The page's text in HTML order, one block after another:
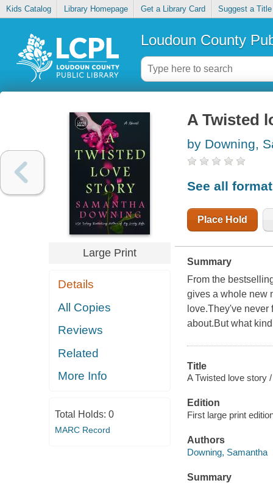
Kids Catalog Library Homepage Get a Library Card Suggest a Title
Loudoun County
Large Print
Details
All Copies
Reviews
Related
More Info
Total Holds: 0
MARC Record
A Twisted
by Downing,
See all
Place Hold
Summary
From the
gives a whole new
love.They've
about.But what
Title
A Twisted love story /
Edition
First large print
Authors
Downing, Samantha
Summary